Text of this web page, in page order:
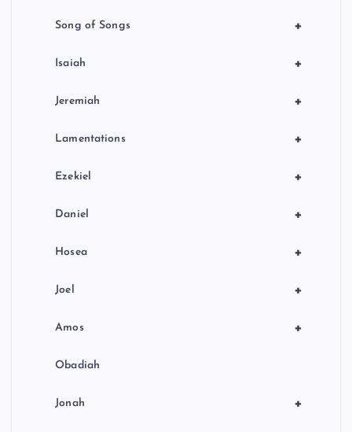
+
Song of Songs
+
Isaiah
+
Jeremiah
+
Lamentations
+
Ezekiel
+
Daniel
+
Hosea
+
Joel
+
Amos
Obadiah
+
Jonah